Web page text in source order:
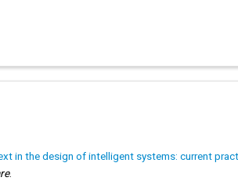
in the design of intelligent systems: current
.